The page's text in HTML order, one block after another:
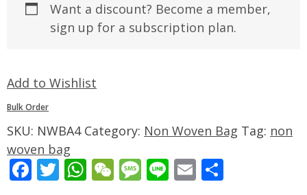
Want a discount? Become a member,
sign up for a subscription plan.
Add to Wishlist
Bulk Order
SKU: NWBA4 Category: Non Woven Bag Tag: non
woven bag
Facebook
Twitter
WhatsApp
WeChat
Message
LineEmail